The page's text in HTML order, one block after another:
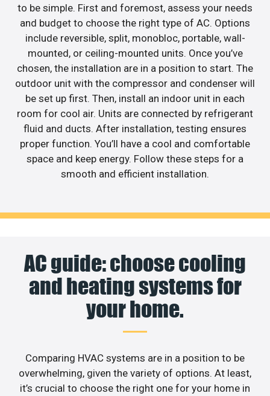
to be simple. First and foremost, assess your needs
and budget to choose the right type of AC. Options
include reversible, split, monobloc, portable, wall-
mounted, or ceiling-mounted units. Once you’ve
chosen, the installation are in a position to start. The
outdoor unit with the compressor and condenser will
be set up first. Then, install an indoor unit in each
room for cool air. Units are connected by refrigerant
fluid and ducts. After installation, testing ensures
proper function. You’ll have a cool and comfortable
space and keep energy. Follow these steps for a
smooth and efficient installation.
AC guide: choose cooling
and heating systems for
your home.
Comparing HVAC systems are in a position to be
overwhelming, given the variety of options. At least,
it’s crucial to choose the right one for your home in